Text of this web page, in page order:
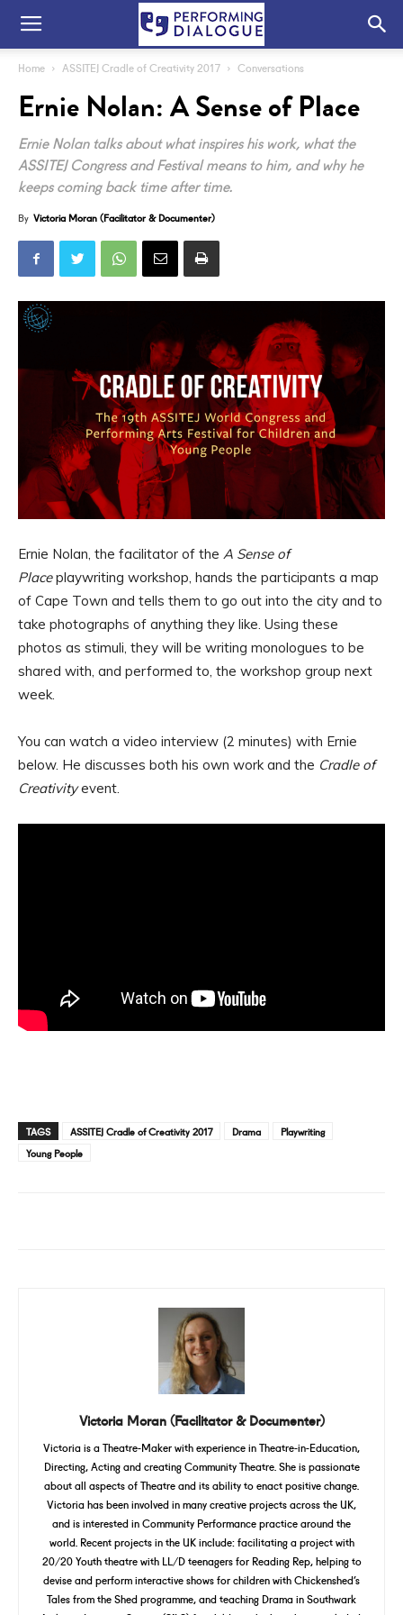
Home ASSITEJ Cradle of Creativity 2017 Conversations
Ernie Nolan: A Sense of Place
Ernie Nolan talks about what inspires his work, what the
ASSITEJ Congress and Festival means to him, and why he
keeps coming back time after time.
By Victoria Moran (Facilitator & Documenter)
Ernie Nolan, the facilitator of the A Sense of
Placeplaywriting workshop, hands the participants a map
of Cape Town and tells them to go out into the city and to
take photographs of anything they like. Using these
photos as stimuli, they will be writing monologues to be
shared with, and performed to, the workshop group next
week.
You can watch a video interview (2 minutes) with Ernie
below. He discusses both his own work and the Cradle of
Creativityevent.
TAGS ASSITEJ Cradle of Creativity 2017 Drama
Playwriting
Young People
Victoria Moran (Facilitator & Documenter)
Victoria is a Theatre-Maker with experience in Theatre-in-Education,
Directing, Acting and creating Community Theatre. She is passionate
about all aspects of Theatre and its ability to enact positive change.
Victoria has been involved in many creative projects across the UK,
and is interested in Community Performance practice around the
world. Recent projects in the UK include: facilitating a project with
20/20 Youth theatre with LL/D teenagers for Reading Rep, helping to
devise and perform interactive shows for children with Chickenshed’s
Tales from the Shed programme, and teaching Drama in Southwark